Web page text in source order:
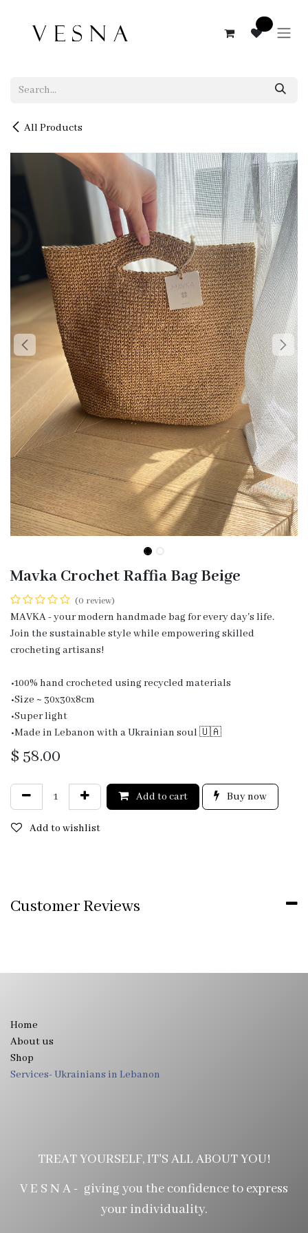
All Products
Mavka Crochet Raffia Bag Beige
(0 review)
MAVKA - your modern handmade bag for every day's life.
Join the sustainable style while empowering skilled
crocheting artisans!
•100% hand crocheted using recycled materials
•Size ~ 30x30x8cm
•Super light
•Made in Lebanon with a Ukrainian soul 🇺🇦
$ 58.00
Add to cart Buy now
Add to wishlist
Customer Reviews
Home
About us
Shop
Services- Ukrainians in Lebanon
TREAT YOURSELF, IT'S ALL ABOUT YOU!
V E S N A - giving you the confidence to express
your individuality.